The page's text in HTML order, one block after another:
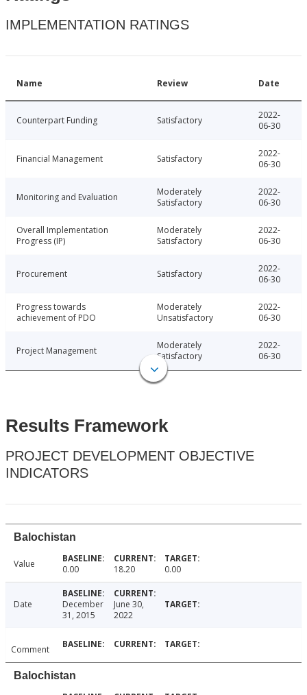
IMPLEMENTATION RATINGS
Name Review Date
Counterpart Funding Satisfactory
2022-
06-30
Financial Management Satisfactory
2022-
06-30
Monitoring and Evaluation
Moderately
Satisfactory
2022-
06-30
Overall Implementation
Progress (IP)
Moderately
Satisfactory
2022-
06-30
Procurement Satisfactory
2022-
06-30
Progress towards
achievement of PDO
Moderately
Unsatisfactory
2022-
06-30
Project Management
Moderately
Satisfactory
2022-
06-30
Results Framework
PROJECT DEVELOPMENT OBJECTIVE
INDICATORS
Balochistan
Value 0.00 18.20 0.00
Date
December
31, 2015
June 30,
2022
Comment
Balochistan